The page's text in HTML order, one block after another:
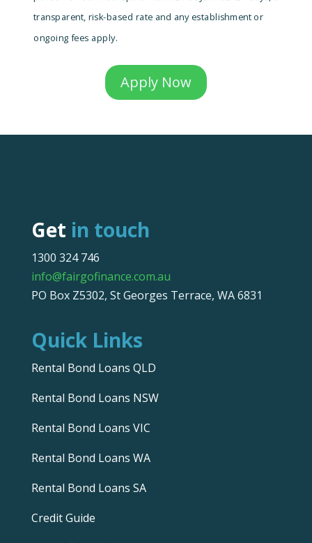
transparent, risk-based rate and any establishment or
ongoing fees apply.
Apply Now
Get in touch
1300 324 746
info@fairgofinance.com.au
PO Box Z5302, St Georges Terrace, WA 6831
Quick Links
Rental Bond Loans QLD
Rental Bond Loans NSW
Rental Bond Loans VIC
Rental Bond Loans WA
Rental Bond Loans SA
Credit Guide